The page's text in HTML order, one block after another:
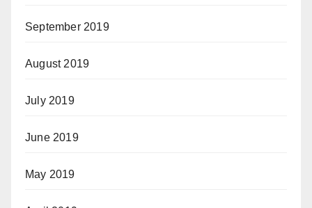
September 2019
August 2019
July 2019
June 2019
May 2019